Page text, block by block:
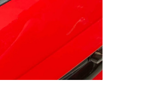
$1,599.00
ADD TO CART